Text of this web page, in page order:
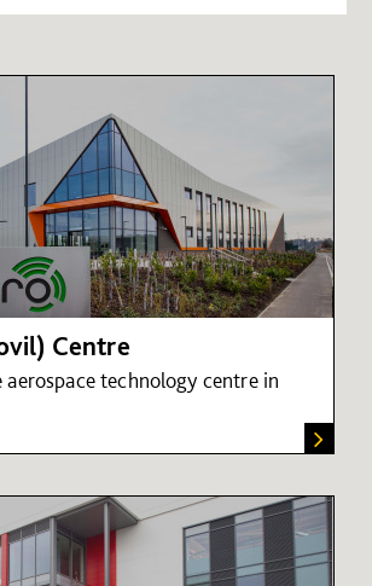
Centre
technology centre in